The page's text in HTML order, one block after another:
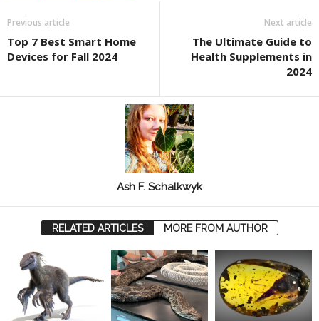
Previous article
Top 7 Best Smart Home
Devices for Fall 2024
Next article
The Ultimate Guide to
Health Supplements in
2024
Ash F. Schalkwyk
RELATED ARTICLES MORE FROM AUTHOR